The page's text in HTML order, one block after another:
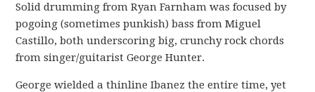
Solid drumming from Ryan Farnham was focused by
pogoing (sometimes punkish) bass from Miguel
Castillo, both underscoring big, crunchy rock chords
from singer/guitarist George Hunter.
George wielded a thinline Ibanez the entire time, yet